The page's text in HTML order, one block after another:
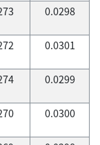
0.0298
0.0301
0.0299
0.0300